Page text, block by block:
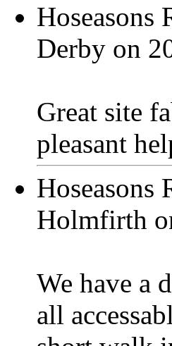
Hoseasons
Derby on
Great site
pleasant
Hoseasons
Holmfirth
We have a
all